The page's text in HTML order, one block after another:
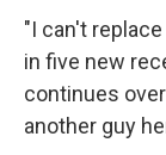
"I can't
in five new
continues
another guy